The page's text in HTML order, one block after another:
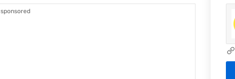
sponsored